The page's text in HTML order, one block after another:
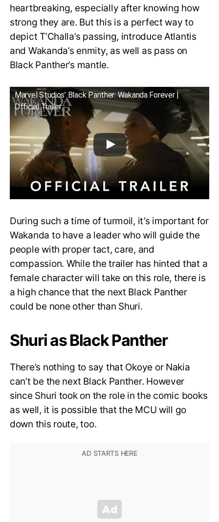
heartbreaking, especially after knowing how
strong they are. But this is a perfect way to
depict T’Challa’s passing, introduce Atlantis
and Wakanda’s enmity, as well as pass on
Black Panther’s mantle.
Marvel Studios’ Black Panther: Wakanda Forever |
Official Trailer
During such a time of turmoil, it’s important for
Wakanda to have a leader who will guide the
people with proper tact, care, and
compassion. While the trailer has hinted that a
female character will take on this role, there is
a high chance that the next Black Panther
could be none other than Shuri.
Shuri as Black Panther
There’s nothing to say that Okoye or Nakia
can’t be the next Black Panther. However
since Shuri took on the role in the comic books
as well, it is possible that the MCU will go
down this route, too.